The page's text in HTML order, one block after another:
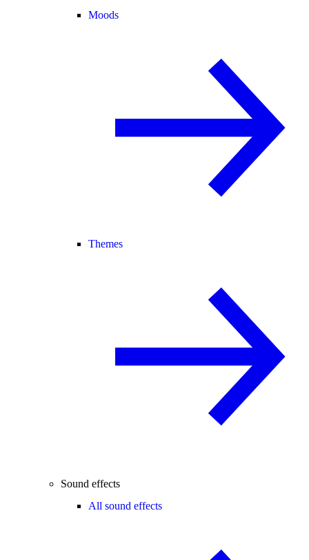
Moods
Themes
Sound effects
All sound effects